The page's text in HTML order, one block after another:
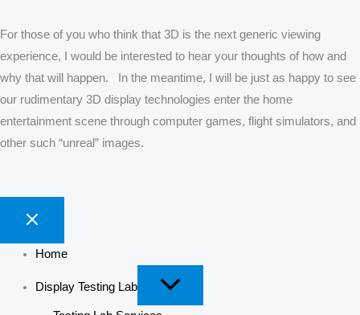
For those of you who think that 3D is the next generic viewing
experience, I would be interested to hear your thoughts of how and
why that will happen. In the meantime, I will be just as happy to see
our rudimentary 3D display technologies enter the home
entertainment scene through computer games, flight simulators, and
other such “unreal” images.
Home
Display Testing Lab